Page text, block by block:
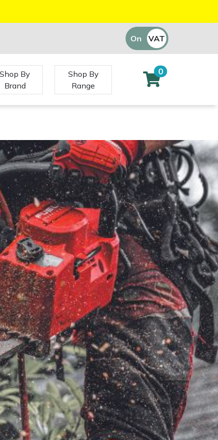
On Off
VAT
Shop By
Brand
Shop By
Range
0
FAQs Delivery Charges Arrange a Consultation